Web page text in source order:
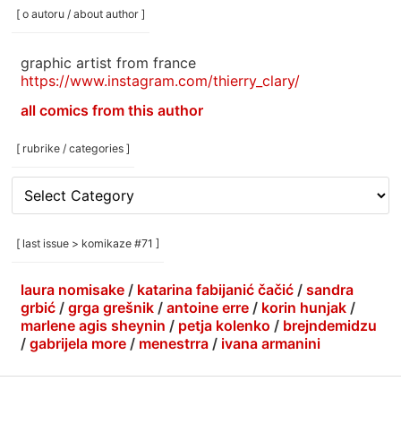
[ o autoru / about author ]
graphic artist from france
https://www.instagram.com/thierry_clary/
all comics from this author
[ rubrike / categories ]
[
rubrike
/
categories
[ last issue > komikaze #71 ]
laura nomisake / katarina fabijanić čačić / sandra
grbić / grga grešnik / antoine erre / korin hunjak /
marlene agis sheynin / petja kolenko / brejndemidzu
/ gabrijela more / menestrra / ivana armanini